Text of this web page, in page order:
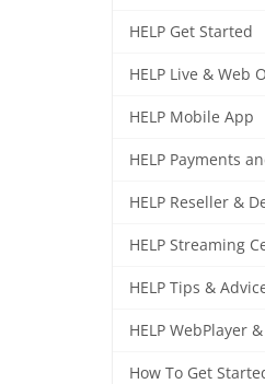
HELP Get Started
HELP Mobile App
HELP Payments
HELP Tips &
HELP WebPlayer
How To Get